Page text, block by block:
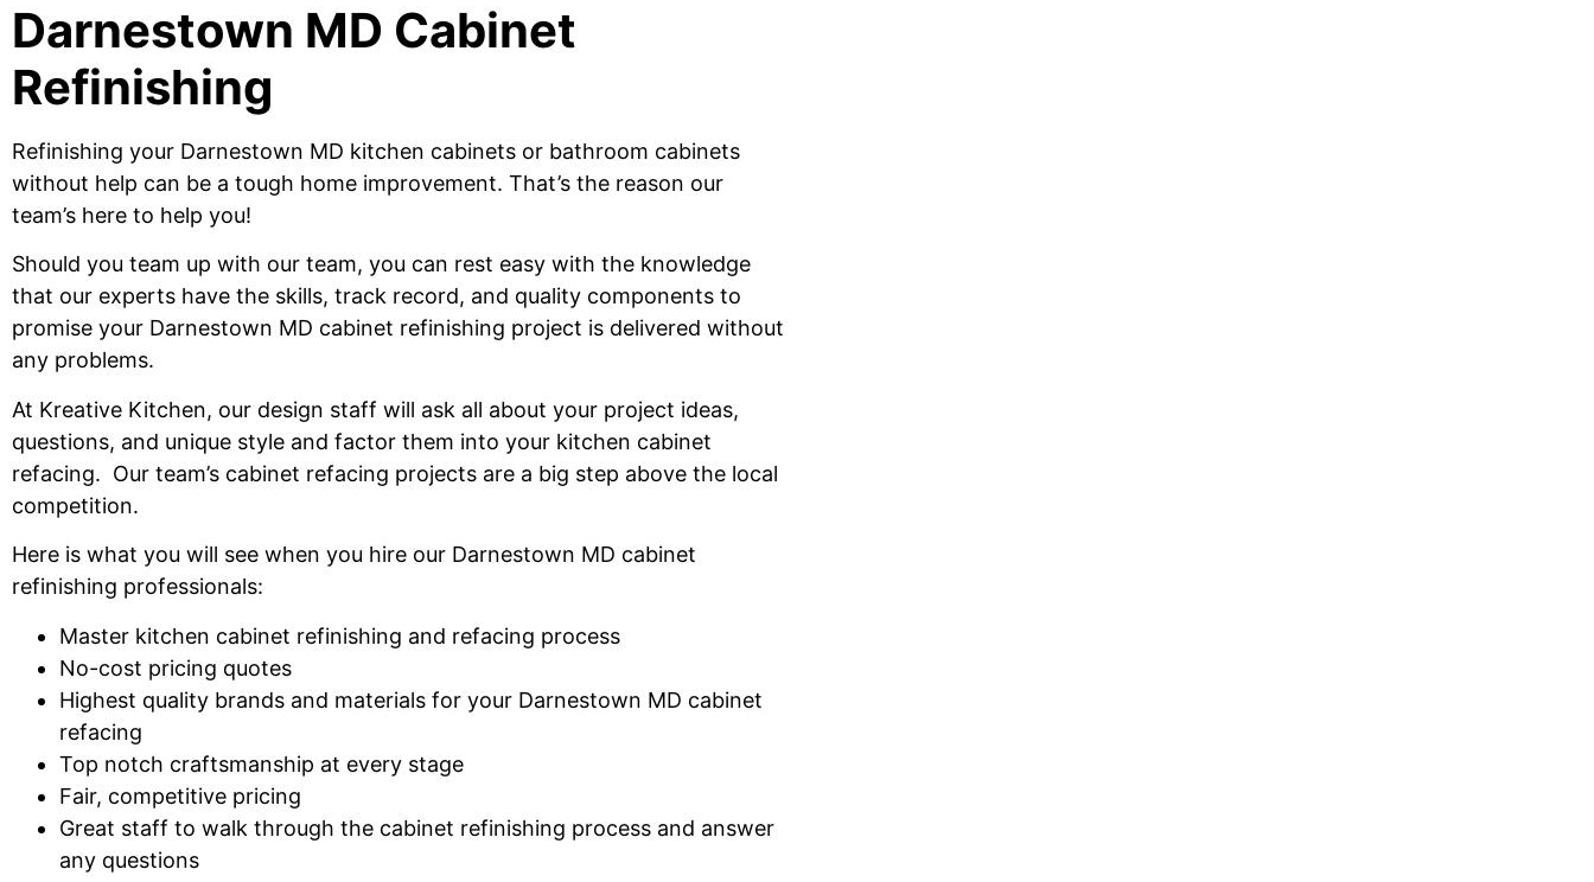
Darnestown MD Cabinet
Refinishing
Refinishing your Darnestown MD kitchen cabinets or bathroom cabinets
without help can be a tough home improvement. That’s the reason our
team’s here to help you!
Should you team up with our team, you can rest easy with the knowledge
that our experts have the skills, track record, and quality components to
promise your Darnestown MD cabinet refinishing project is delivered without
any problems.
At Kreative Kitchen, our design staff will ask all about your project ideas,
questions, and unique style and factor them into your kitchen cabinet
refacing. Our team’s cabinet refacing projects are a big step above the local
competition.
Here is what you will see when you hire our Darnestown MD cabinet
refinishing professionals:
Master kitchen cabinet refinishing and refacing process
No-cost pricing quotes
Highest quality brands and materials for your Darnestown MD cabinet
refacing
Top notch craftsmanship at every stage
Fair, competitive pricing
Great staff to walk through the cabinet refinishing process and answer
any questions